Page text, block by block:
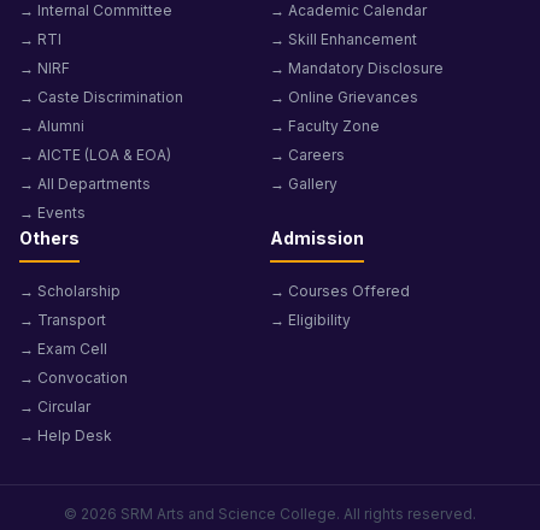
→ Internal Committee
→ RTI
→ NIRF
→ Caste Discrimination
→ Alumni
→ AICTE (LOA & EOA)
→ All Departments
→ Events
→ Academic Calendar
→ Skill Enhancement
→ Mandatory Disclosure
→ Online Grievances
→ Faculty Zone
→ Careers
→ Gallery
Others
→ Scholarship
→ Transport
→ Exam Cell
→ Convocation
→ Circular
→ Help Desk
Admission
→ Courses Offered
→ Eligibility
© 2026 SRM Arts and Science College. All rights reserved.